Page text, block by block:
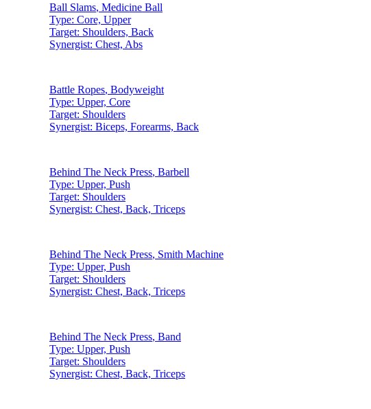
Ball Slams, Medicine Ball
Type: Core, Upper
Target: Shoulders, Back
Synergist: Chest, Abs
Battle Ropes, Bodyweight
Type: Upper, Core
Target: Shoulders
Synergist: Biceps, Forearms, Back
Behind The Neck Press, Barbell
Type: Upper, Push
Target: Shoulders
Synergist: Chest, Back, Triceps
Behind The Neck Press, Smith Machine
Type: Upper, Push
Target: Shoulders
Synergist: Chest, Back, Triceps
Behind The Neck Press, Band
Type: Upper, Push
Target: Shoulders
Synergist: Chest, Back, Triceps